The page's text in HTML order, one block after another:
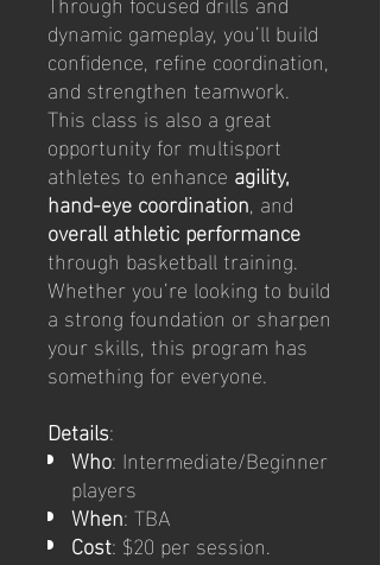
dynamic gameplay, you’ll build
confidence, refine coordination,
and strengthen teamwork.
This class is also a great
opportunity for multisport
athletes to enhance agility,
hand-eye coordination, and
overall athletic performance
through basketball training.
Whether you’re looking to build
a strong foundation or sharpen
your skills, this program has
something for everyone.
Details:
Who: Intermediate/Beginner
players
When: TBA
Cost: $20 per session.